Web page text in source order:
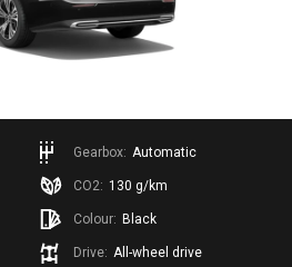
Gearbox: Automatic
CO2: 130 g/km
Colour: Black
Drive: All-wheel drive